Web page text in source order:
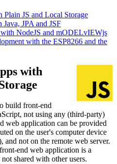
JS and Local Storage
JPA and JSF
NodeJS and mODELvIEWjs
with the ESP8266 and the
with
build front-end
not using any (third-party)
web application can be provided
on the user's computer device
and not on the remote web server.
end web application is a
shared with other users.